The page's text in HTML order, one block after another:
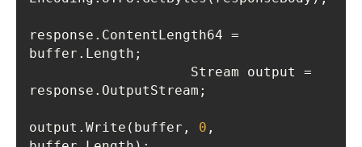
response.ContentLength64 =
output.Write(buffer, 0 ,